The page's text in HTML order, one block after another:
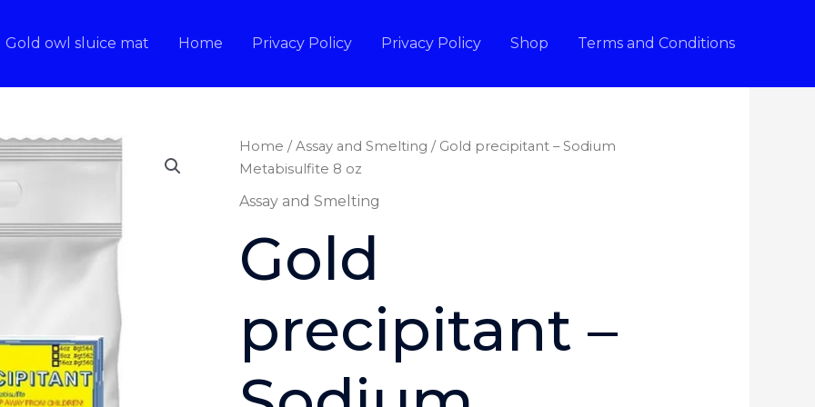
Gold owl sluice mat Home Privacy Policy Privacy Policy Shop Terms and Conditions
Home /Assay and Smelting / Gold precipitant – Sodium
Metabisulfite 8 oz
Assay and Smelting
Gold
precipitant –